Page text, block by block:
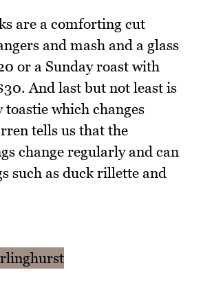
are a comforting cut
and mash and a glass
or a Sunday roast with
And last but not least is
toastie which changes
tells us that the
change regularly and can
such as duck rillette and